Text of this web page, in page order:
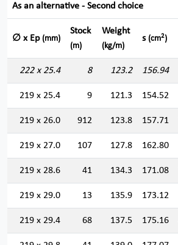
As an alternative - Second choice
∅ x Ep (mm)
Stock
(m)
Weight
(kg/m)
s (cm2)
222 x 25.4 8 123.2 156.94
219 x 25.4 9 121.3 154.52
219 x 26.0 912 123.8 157.71
219 x 27.0 107 127.8 162.80
219 x 28.6 41 134.3 171.08
219 x 29.0 13 135.9 173.12
219 x 29.4 68 137.5 175.16